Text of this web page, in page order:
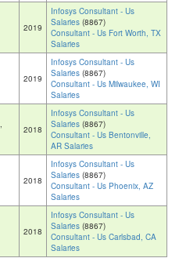
2019
Infosys Consultant - Us
Salaries (8867)
Consultant - Us Fort Worth, TX
Salaries
2019
Infosys Consultant - Us
Salaries (8867)
Consultant - Us Milwaukee, WI
Salaries
,
2018
Infosys Consultant - Us
Salaries (8867)
Consultant - Us Bentonville,
AR Salaries
2018
Infosys Consultant - Us
Salaries (8867)
Consultant - Us Phoenix, AZ
Salaries
2018
Infosys Consultant - Us
Salaries (8867)
Consultant - Us Carlsbad, CA
Salaries